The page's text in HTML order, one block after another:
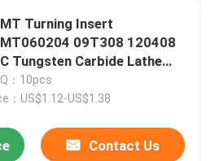
Turning Insert
09T308 120408
Tungsten Carbide Lathe
Tool
：10pcs
：US$1.12-US$1.38
Contact Us